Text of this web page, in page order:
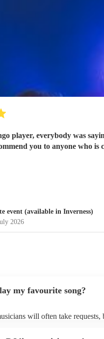
player, everybody was
you to anyone who is
event (available in Inverness)
2026
my favourite song?
will often take